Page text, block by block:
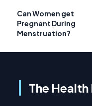
Can Women get
Pregnant During
Menstruation?
The